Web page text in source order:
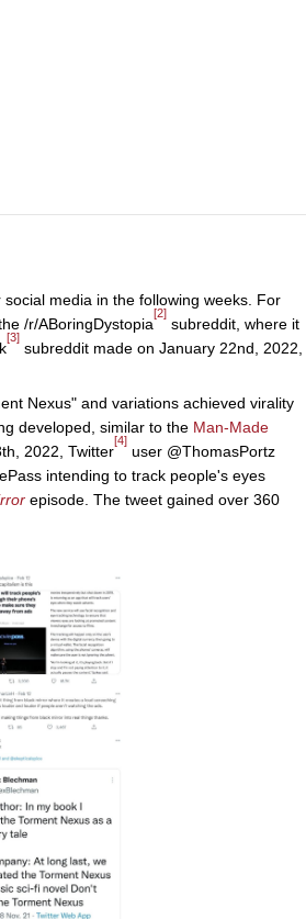
media in the following weeks. For
/r/ABoringDystopia
[2]
subreddit, where it
[3]
subreddit made on January 22nd, 2022,
Nexus" and variations achieved virality
developed, similar to the Man-Made
2022, Twitter
[4]
user @ThomasPortz
intending to track people's eyes
episode. The tweet gained over 360